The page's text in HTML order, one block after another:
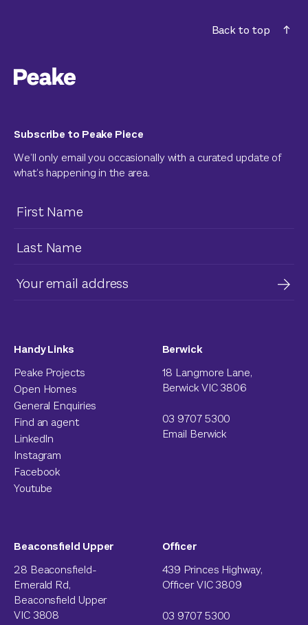
Back to top
Handy Links
Peake Projects
Open Homes
General Enquiries
Find an agent
LinkedIn
Instagram
Facebook
Youtube
Berwick
18 Langmore Lane,
Berwick VIC 3806
03 9707 5300
Email Berwick
Beaconsfield Upper
28 Beaconsfield-
Emerald Rd,
Beaconsfield Upper
VIC 3808
Officer
439 Princes Highway,
Officer VIC 3809
03 9707 5300
Subscribe to Peake Piece
We’ll only email you occasionally with a curated update of
what’s happening in the area.